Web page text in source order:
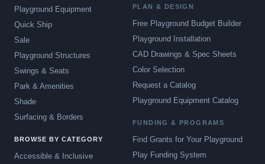
Playground Equipment
Quick Ship
Sale
Playground Structures
Swings & Seats
Park & Amenities
Shade
Surfacing & Borders
BROWSE BY CATEGORY
Accessible & Inclusive
PLAN & DESIGN
Free Playground Budget Builder
Playground Installation
CAD Drawings & Spec Sheets
Color Selection
Request a Catalog
Playground Equipment Catalog
FUNDING & PROGRAMS
Find Grants for Your Playground
Play Funding System